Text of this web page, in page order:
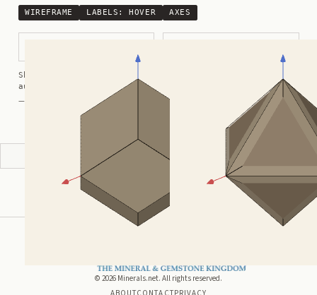
WIREFRAME LABELS: HOVER AXES
Shortcuts:
auto-rotate (hover a card) · view along a/b/c
— Crystals kindly provided by
ADVERTISEMENT
© 2026 Minerals.net. All rights reserved.